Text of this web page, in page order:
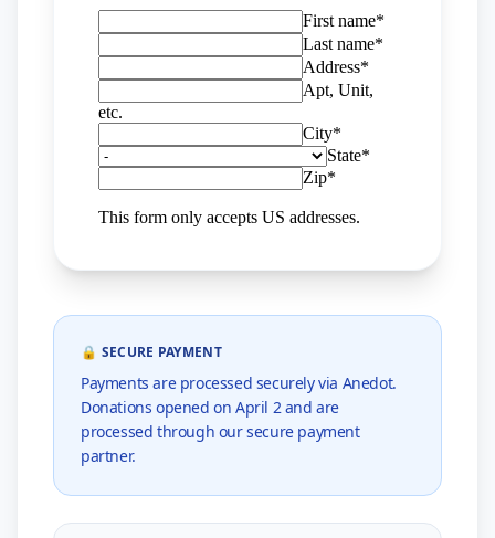
🔒 SECURE PAYMENT
Payments are processed securely via Anedot.
Donations opened on April 2 and are
processed through our secure payment
partner.